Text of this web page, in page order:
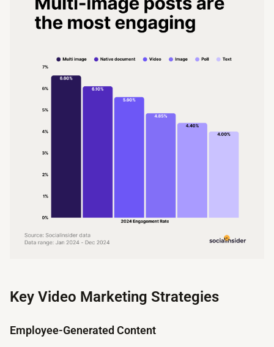
Key Video Marketing Strategies
Employee-Generated Content